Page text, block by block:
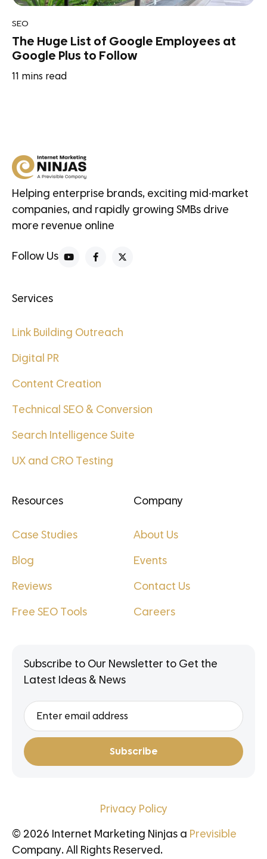
SEO
The Huge List of Google Employees at
Google Plus to Follow
11 mins read
Helping enterprise brands, exciting mid-market
companies, and rapidly growing SMBs drive
more revenue online
Follow Us
Services
Link Building Outreach
Digital PR
Content Creation
Technical SEO & Conversion
Search Intelligence Suite
UX and CRO Testing
Resources
Case Studies
Blog
Reviews
Free SEO Tools
Company
About Us
Events
Contact Us
Careers
Subscribe to Our Newsletter to Get the
Latest Ideas & News
© 2026 Internet Marketing Ninjas a Previsible
Company. All Rights Reserved.
Privacy Policy